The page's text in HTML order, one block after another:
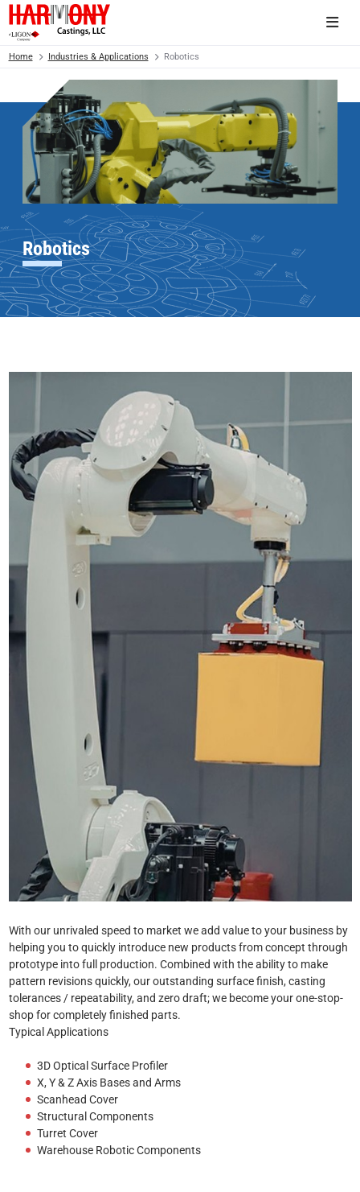
Home Industries & Applications Robotics
Robotics
With our unrivaled speed to market we add value to your business by
helping you to quickly introduce new products from concept through
prototype into full production. Combined with the ability to make
pattern revisions quickly, our outstanding surface finish, casting
tolerances / repeatability, and zero draft; we become your one-stop-
shop for completely finished parts.
Typical Applications
3D Optical Surface Profiler
X, Y & Z Axis Bases and Arms
Scanhead Cover
Structural Components
Turret Cover
Warehouse Robotic Components